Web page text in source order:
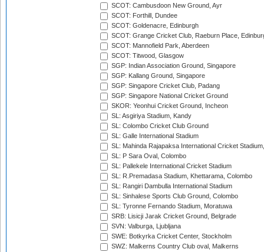
SCOT: Cambusdoon New Ground, Ayr
SCOT: Forthill, Dundee
SCOT: Goldenacre, Edinburgh
SCOT: Grange Cricket Club, Raeburn Place,
SCOT: Mannofield Park, Aberdeen
SCOT: Titwood, Glasgow
SGP: Indian Association Ground, Singapore
SGP: Kallang Ground, Singapore
SGP: Singapore Cricket Club, Padang
SGP: Singapore National Cricket Ground
SKOR: Yeonhui Cricket Ground, Incheon
SL: Asgiriya Stadium, Kandy
SL: Colombo Cricket Club Ground
SL: Galle International Stadium
SL: Mahinda Rajapaksa International Cricket
SL: P Sara Oval, Colombo
SL: Pallekele International Cricket Stadium
SL: R.Premadasa Stadium, Khettarama, Colombo
SL: Rangiri Dambulla International Stadium
SL: Sinhalese Sports Club Ground, Colombo
SL: Tyronne Fernando Stadium, Moratuwa
SRB: Lisicji Jarak Cricket Ground, Belgrade
SVN: Valburga, Ljubljana
SWE: Botkyrka Cricket Center, Stockholm
SWZ: Malkerns Country Club oval, Malkerns